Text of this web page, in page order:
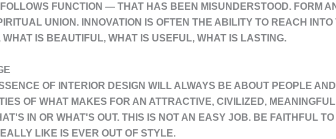
FOLLOWS FUNCTION — THAT HAS BEEN MISUNDERSTOOD. FORM
UNION. INNOVATION IS OFTEN THE ABILITY TO REACH
WHAT IS BEAUTIFUL, WHAT IS USEFUL, WHAT IS LASTING.
OF INTERIOR DESIGN WILL ALWAYS BE ABOUT PEOPLE
OF WHAT MAKES FOR AN ATTRACTIVE, CIVILIZED,
IN OR WHAT'S OUT. THIS IS NOT AN EASY JOB. BE FAITHFUL
LIKE IS EVER OUT OF STYLE.